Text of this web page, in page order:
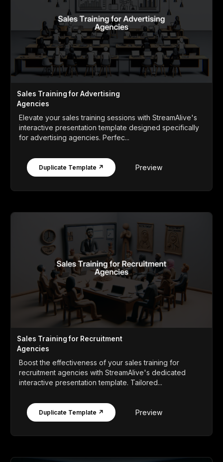
Sales Training for Advertising
Agencies
Elevate your sales training sessions with StreamAlive's
interactive presentation template designed specifically
for advertising agencies. Perfec...
Duplicate Template ↗ Preview
Sales Training for Recruitment
Agencies
Boost the effectiveness of your sales training for
recruitment agencies with StreamAlive's dedicated
interactive presentation template. Tailored...
Duplicate Template ↗ Preview